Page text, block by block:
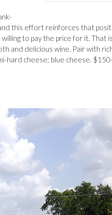
this effort reinforces that
to pay the price for it. That
and delicious wine. Pair with
hard cheese; blue cheese.